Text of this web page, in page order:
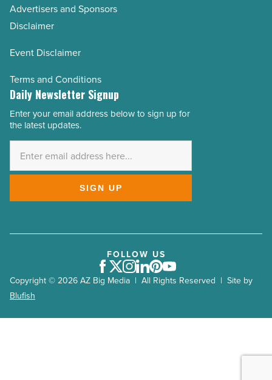
AZBIO 2023-2024
Coreslab 35th Anniversary
NAIOP 2023
Pinal County 2023
WESTMARC 2023
Arizona Builders Alliance 2023
Arizona Rock Products Association 2023
Valley Partnership 2023
AZCREW 2023
Arizona Forward 2023
Build Your Future 2023
Greater Phoenix Economic Council
Arizona Mining Association 2023
Advertisers and Sponsors
Disclaimer
Event Disclaimer
Terms and Conditions
Daily Newsletter Signup
Email
Address
Enter your email address below to sign up for
the latest updates.
SIGN UP
Copyright © 2026 AZ Big Media | All Rights Reserved | Site by
Blufish
FOLLOW US
Facebook
Twitter
Instagram
LinkedIn
Pinterest
Youtube